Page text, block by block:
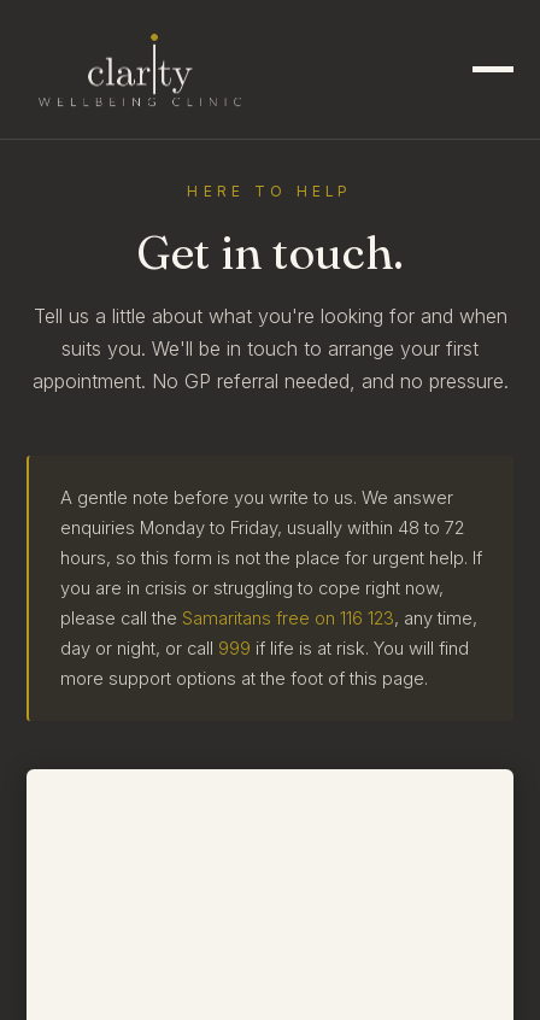
HERE TO HELP
Get in touch.
Tell us a little about what you're looking for and when
suits you. We'll be in touch to arrange your first
appointment. No GP referral needed, and no pressure.
A gentle note before you write to us. We answer
enquiries Monday to Friday, usually within 48 to 72
hours, so this form is not the place for urgent help. If
you are in crisis or struggling to cope right now,
please call the Samaritans free on 116 123, any time,
day or night, or call 999 if life is at risk. You will find
more support options at the foot of this page.